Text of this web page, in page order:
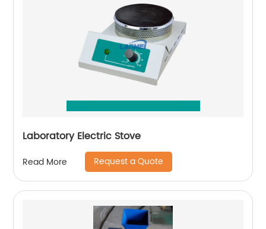
Laboratory Electric Stove
Read More Request a Quote